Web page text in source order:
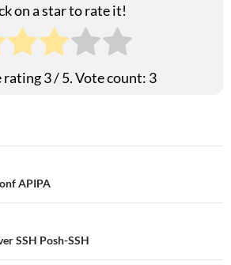
on a star to rate it!
rating3/ 5. Vote count: 3
APIPA
SSH Posh-SSH